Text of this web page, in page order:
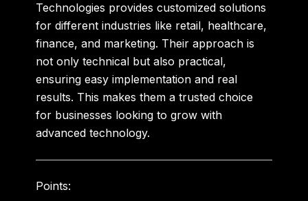
Technologies provides customized solutions
for different industries like retail, healthcare,
finance, and marketing. Their approach is
not only technical but also practical,
ensuring easy implementation and real
results. This makes them a trusted choice
for businesses looking to grow with
advanced technology.
Points: